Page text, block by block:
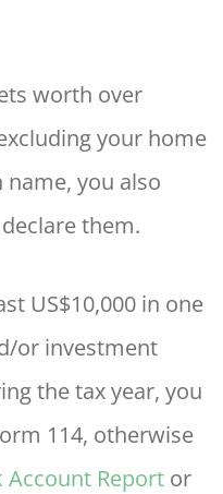
worth over
your home
you also
them.
US$10,000 in one
or investment
the tax year, you
114, otherwise
Account Report or